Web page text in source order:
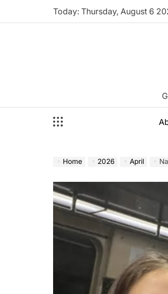
Today: Thursday, August 6
Home 2026 April